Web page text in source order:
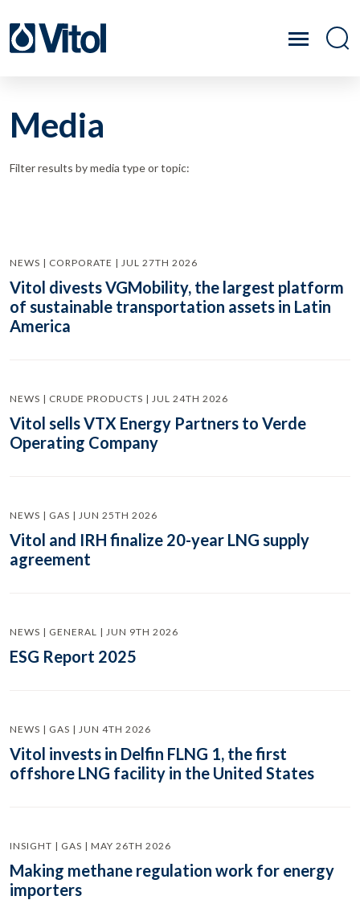
Media
Filter results by media type or topic:
NEWS | CORPORATE | JUL 27TH 2026
Vitol divests VGMobility, the largest platform
of sustainable transportation assets in Latin
America
NEWS | CRUDE PRODUCTS | JUL 24TH 2026
Vitol sells VTX Energy Partners to Verde
Operating Company
NEWS | GAS | JUN 25TH 2026
Vitol and IRH finalize 20-year LNG supply
agreement
NEWS | GENERAL | JUN 9TH 2026
ESG Report 2025
NEWS | GAS | JUN 4TH 2026
Vitol invests in Delfin FLNG 1, the first
offshore LNG facility in the United States
INSIGHT | GAS | MAY 26TH 2026
Making methane regulation work for energy
importers